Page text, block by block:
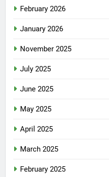
February 2026
January 2026
November 2025
July 2025
June 2025
May 2025
April 2025
March 2025
February 2025